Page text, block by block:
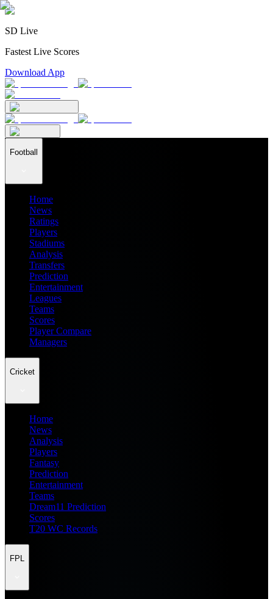
SD Live
Fastest Live Scores
Download App
Football
Home
News
Ratings
Players
Stadiums
Analysis
Transfers
Prediction
Entertainment
Leagues
Teams
Scores
Player Compare
Managers
Cricket
Home
News
Analysis
Players
Fantasy
Prediction
Entertainment
Teams
Dream11 Prediction
Scores
T20 WC Records
FPL